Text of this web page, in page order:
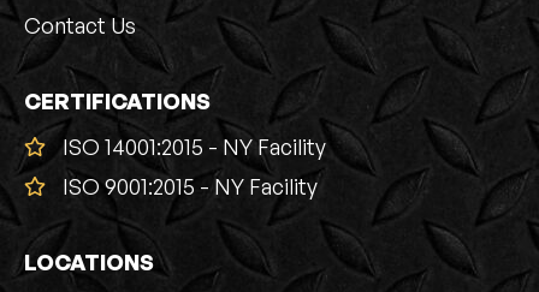
Contact Us
CERTIFICATIONS
ISO 14001:2015 - NY Facility
ISO 9001:2015 - NY Facility
LOCATIONS